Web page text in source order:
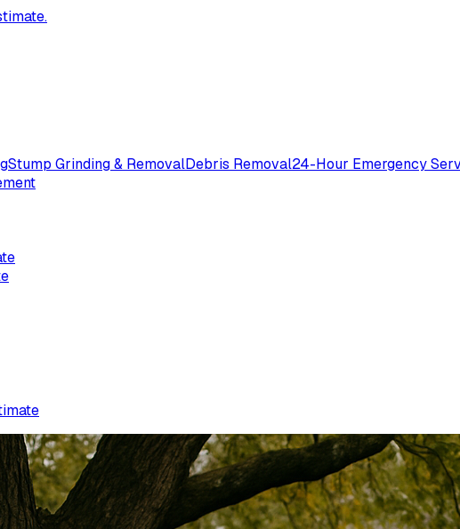
Stump Grinding & RemovalDebris Removal24-Hour Emergency